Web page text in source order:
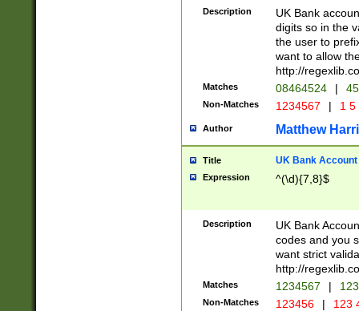
Description
UK Bank
digits so in the
the user to
want to allow
http://
Matches 08464524 |
Non-Matches 1234567 | 1
Author Matthew
Title UK Bank Account
Expression ^(\d){7,8}$
Description
UK Bank
codes and you
want strict
http://
Matches 1234567 |
Non-Matches 123456 | 123